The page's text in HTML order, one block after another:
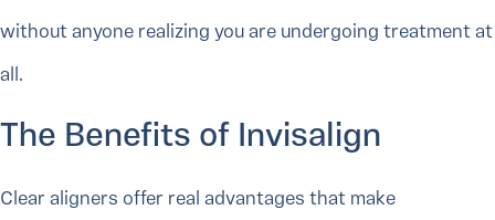
without anyone realizing you are undergoing treatment at
all.
The Benefits of Invisalign
Clear aligners offer real advantages that make